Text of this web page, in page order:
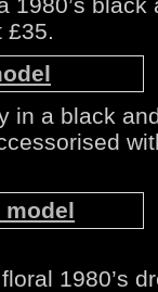
£35.
in a black
1980’s